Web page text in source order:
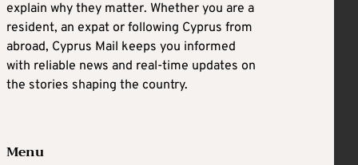
explain why they matter. Whether you are a
resident, an expat or following Cyprus from
abroad, Cyprus Mail keeps you informed
with reliable news and real-time updates on
the stories shaping the country.
Menu